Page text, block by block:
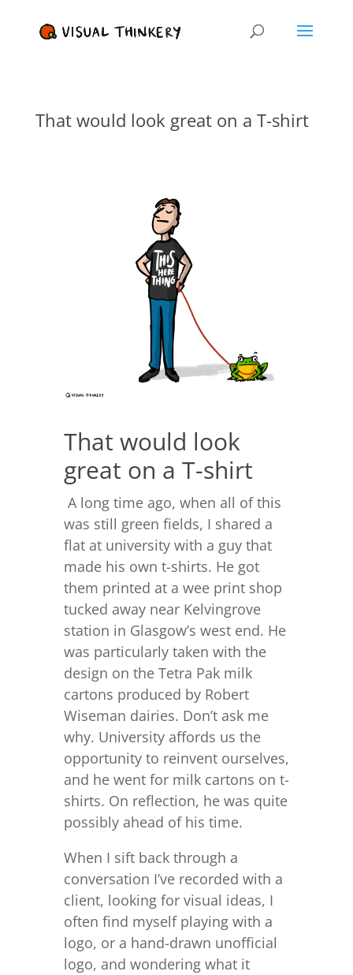
That would look great on a T-shirt
That would look
great on a T-shirt
A long time ago, when all of this
was still green fields, I shared a
flat at university with a guy that
made his own t-shirts. He got
them printed at a wee print shop
tucked away near Kelvingrove
station in Glasgow’s west end. He
was particularly taken with the
design on the Tetra Pak milk
cartons produced by Robert
Wiseman dairies. Don’t ask me
why. University affords us the
opportunity to reinvent ourselves,
and he went for milk cartons on t-
shirts. On reflection, he was quite
possibly ahead of his time.
When I sift back through a
conversation I’ve recorded with a
client, looking for visual ideas, I
often find myself playing with a
logo, or a hand-drawn unofficial
logo, and wondering what it